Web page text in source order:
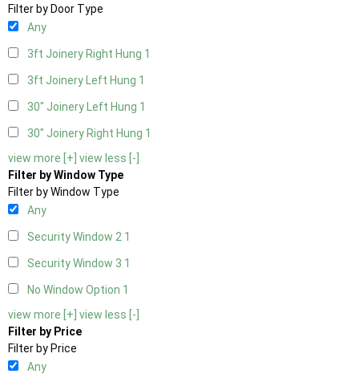
Filter by Door Type
Any
3ft Joinery Right Hung 1
3ft Joinery Left Hung 1
30" Joinery Left Hung 1
30" Joinery Right Hung 1
view more [+] view less [-]
Filter by Window Type
Filter by Window Type
Any
Security Window 2 1
Security Window 3 1
No Window Option 1
view more [+] view less [-]
Filter by Price
Filter by Price
Any